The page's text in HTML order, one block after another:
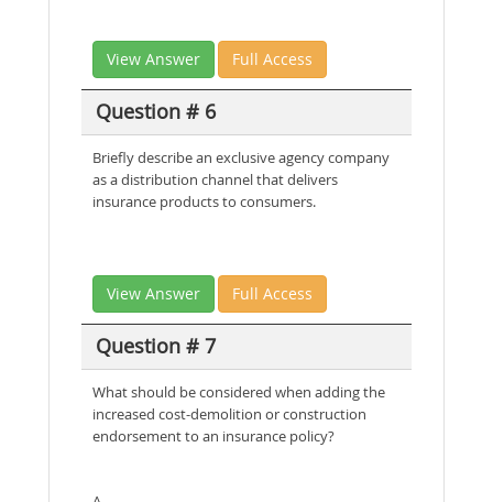
View Answer Full Access
Question # 6
Briefly describe an exclusive agency company
as a distribution channel that delivers
insurance products to consumers.
View Answer Full Access
Question # 7
What should be considered when adding the
increased cost-demolition or construction
endorsement to an insurance policy?